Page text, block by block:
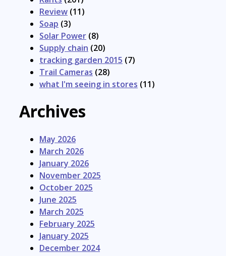
Review (11)
Soap (3)
Solar Power (8)
Supply chain (20)
tracking garden 2015 (7)
Trail Cameras (28)
what I'm seeing in stores (11)
Archives
May 2026
March 2026
January 2026
November 2025
October 2025
June 2025
March 2025
February 2025
January 2025
December 2024